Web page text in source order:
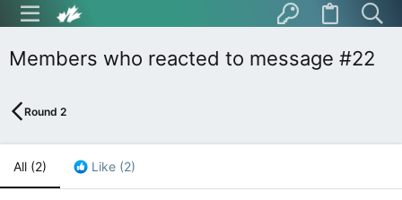
Members who reacted to message #22
Round 2
All (2) Like (2)